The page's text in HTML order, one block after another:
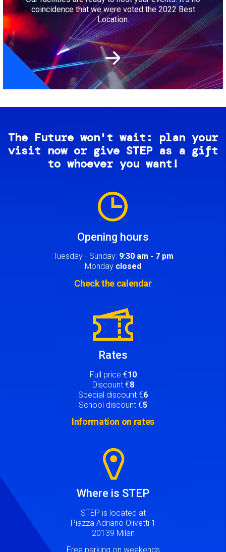
coincidence that we were voted the 2022 Best
Location.
The Future won't wait: plan your
visit now or give STEP as a gift
to whoever you want!
Opening hours
Tuesday - Sunday: 9:30 am - 7 pm
Monday closed
Check the calendar
Rates
Full price €10
Discount €8
Special discount €6
School discount €5
Information on rates
Where is STEP
STEP is located at
Piazza Adriano Olivetti 1
20139 Milan
Free parking on weekends